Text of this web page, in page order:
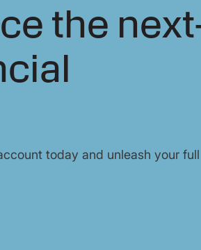
the
today and unleash your full